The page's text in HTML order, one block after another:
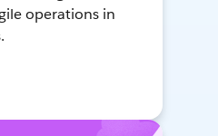
operations in